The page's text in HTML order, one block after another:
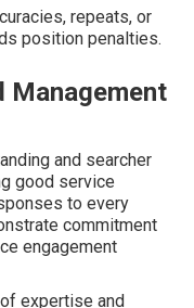
repeats, or
position penalties.
Management
and searcher
good service
to every
commitment
engagement
expertise and